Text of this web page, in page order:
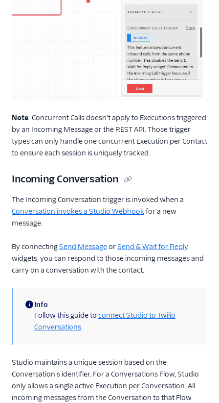
Note: Concurrent Calls doesn't apply to Executions triggered
by an Incoming Message or the REST API. Those trigger
types can only handle one concurrent Execution per Contact
to ensure each session is uniquely tracked.
Incoming Conversation
The Incoming Conversation trigger is invoked when a
Conversation invokes a Studio Webhook for a new
message.
By connectingSend MessageorSend & Wait for Reply
widgets, you can respond to those incoming messages and
carry on a conversation with the contact.
(information)
Info
Follow this guide to connect Studio to Twilio
Conversations.
Studio maintains a unique session based on the
Conversation's identifier. For a Conversations Flow, Studio
only allows a single active Execution per Conversation. All
incoming messages from the Conversation to that Flow